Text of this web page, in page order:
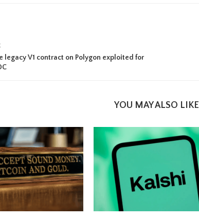
legacy V1 contract on Polygon exploited for
YOU MAY ALSO LIKE